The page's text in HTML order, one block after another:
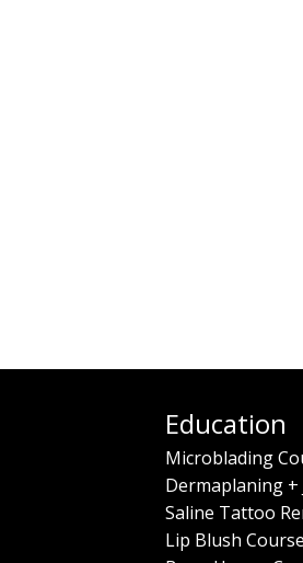
Education
Microblading
Dermaplaning +
Saline Tattoo
Lip Blush Course